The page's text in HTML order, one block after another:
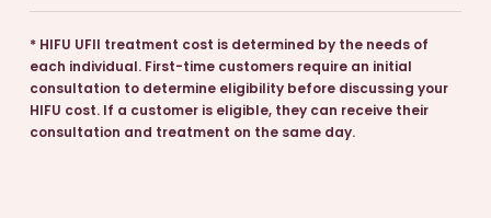
* HIFU UFII treatment cost is determined by the needs of
each individual. First-time customers require an initial
consultation to determine eligibility before discussing your
HIFU cost. If a customer is eligible, they can receive their
consultation and treatment on the same day.